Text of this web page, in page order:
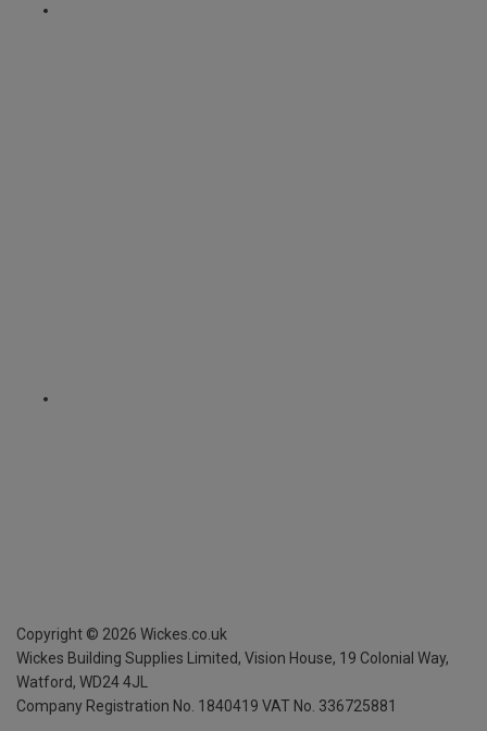
Copyright © 2026 Wickes.co.uk
Wickes Building Supplies Limited, Vision House, 19 Colonial Way,
Watford, WD24 4JL
Company Registration No. 1840419 VAT No. 336725881